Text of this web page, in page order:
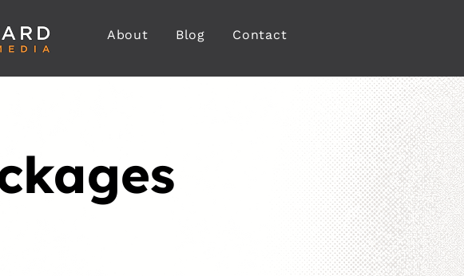
About Blog Contact